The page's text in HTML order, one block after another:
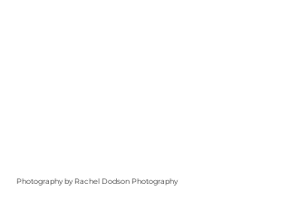
Photography by Rachel Dodson Photography